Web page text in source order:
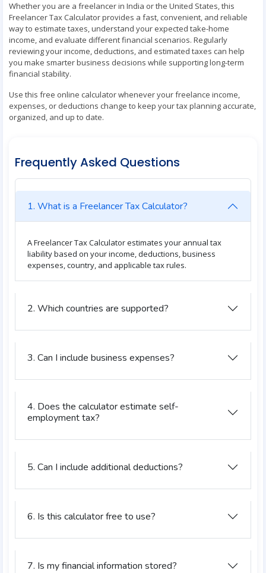
Whether you are a freelancer in India or the United States, this
Freelancer Tax Calculator provides a fast, convenient, and reliable
way to estimate taxes, understand your expected take-home
income, and evaluate different financial scenarios. Regularly
reviewing your income, deductions, and estimated taxes can help
you make smarter business decisions while supporting long-term
financial stability.
Use this free online calculator whenever your freelance income,
expenses, or deductions change to keep your tax planning accurate,
organized, and up to date.
Frequently Asked Questions
1. What is a Freelancer Tax Calculator?
A Freelancer Tax Calculator estimates your annual tax
liability based on your income, deductions, business
expenses, country, and applicable tax rules.
2. Which countries are supported?
3. Can I include business expenses?
4. Does the calculator estimate self-
employment tax?
5. Can I include additional deductions?
6. Is this calculator free to use?
7. Is my financial information stored?